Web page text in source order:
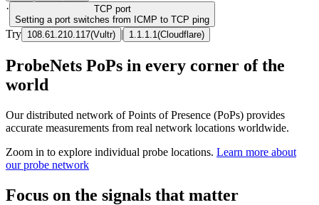
· TCP port
Setting a port switches from ICMP to TCP ping
Try 108.61.210.117(Vultr) | 1.1.1.1 (Cloudflare)
ProbeNets PoPs in every corner of the
world
Our distributed network of Points of Presence (PoPs) provides
accurate measurements from real network locations worldwide.
Zoom in to explore individual probe locations. Learn more about
our probe network
Focus on the signals that matter